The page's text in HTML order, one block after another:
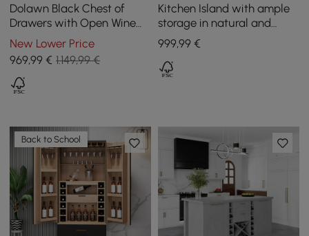
Dolawn Black Chest of
Drawers with Open Wine
Rack, 1400 mm
New Lower Price
969,99 € 1.149,99 €
Kitchen Island with ample
storage in natural and
white, 1800 mm
999,99€
Back to School